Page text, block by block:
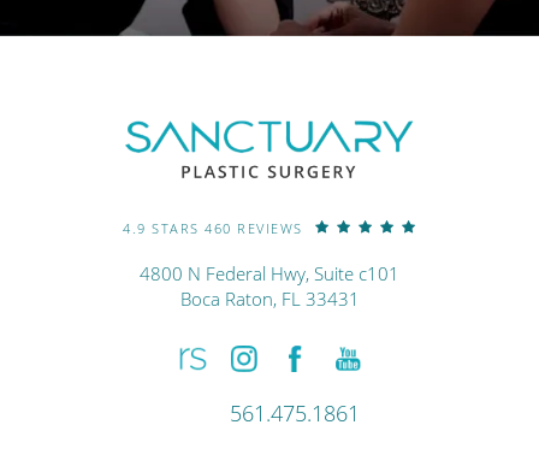
4.9 STARS 460 REVIEWS
4800 N Federal Hwy, Suite c101
Boca Raton, FL 33431
561.475.1861